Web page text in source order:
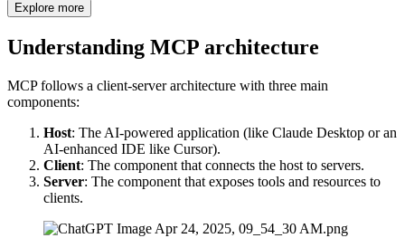
Explore more
Understanding MCP architecture
MCP follows a client-server architecture with three main
components:
Host: The AI-powered application (like Claude Desktop or an
AI-enhanced IDE like Cursor).
Client: The component that connects the host to servers.
Server: The component that exposes tools and resources to
clients.